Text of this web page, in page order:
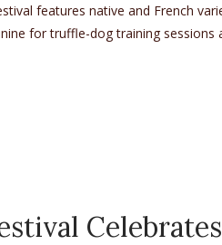
features native and French
for truffle-dog training sessions
Breaking Culinary Work